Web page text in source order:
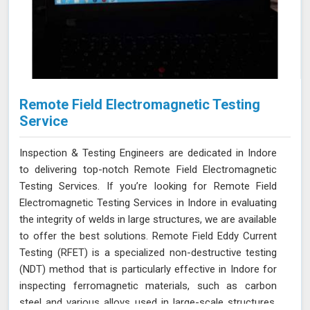
Remote Field Electromagnetic Testing
Service
Inspection & Testing Engineers are dedicated in Indore
to delivering top-notch Remote Field Electromagnetic
Testing Services. If you’re looking for Remote Field
Electromagnetic Testing Services in Indore in evaluating
the integrity of welds in large structures, we are available
to offer the best solutions. Remote Field Eddy Current
Testing (RFET) is a specialized non-destructive testing
(NDT) method that is particularly effective in Indore for
inspecting ferromagnetic materials, such as carbon
steel and various alloys used in large-scale structures.